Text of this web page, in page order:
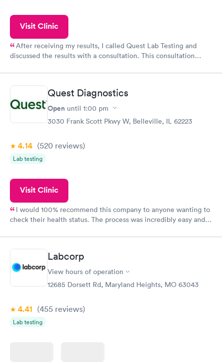
Visit Clinic
After receiving my results, I called Quest Lab Testing and
discussed the results with a consultation. This consultation
Quest Diagnostics
Open until 1:00 pm
3030 Frank Scott Pkwy W, Belleville, IL 62223
4.14 (520 reviews)
Lab testing
Visit Clinic
I would 100% recommend this company to anyone wanting to
check their health status. The process was incredibly easy and
Labcorp
View hours of operation
12685 Dorsett Rd, Maryland Heights, MO 63043
4.41 (455 reviews)
Lab testing